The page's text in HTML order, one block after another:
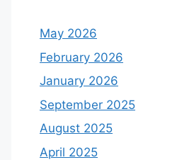
May 2026
February 2026
January 2026
September 2025
August 2025
April 2025